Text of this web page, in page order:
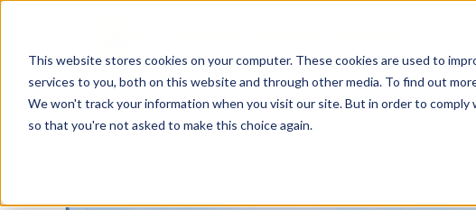
This website stores cookies on your computer. These cookies are used to
services to you, both on this website and through other media. To find out
We won't track your information when you visit our site. But in order to
so that you're not asked to make this choice again.